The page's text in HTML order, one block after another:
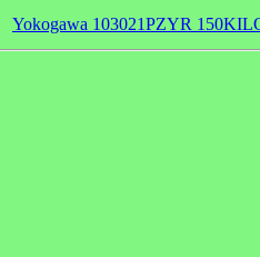
Yokogawa 103021PZYR